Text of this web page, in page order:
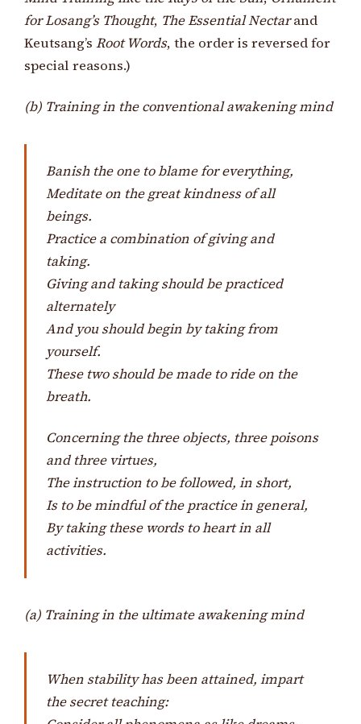
for Losang’s Thought, The Essential Nectarand
Keutsang’s Root Words, the order is reversed for
special reasons.)
(b) Training in the conventional awakening mind
Banish the one to blame for everything,
Meditate on the great kindness of all
beings.
Practice a combination of giving and
taking.
Giving and taking should be practiced
alternately
And you should begin by taking from
yourself.
These two should be made to ride on the
breath.
Concerning the three objects, three poisons
and three virtues,
The instruction to be followed, in short,
Is to be mindful of the practice in general,
By taking these words to heart in all
activities.
(a) Training in the ultimate awakening mind
When stability has been attained, impart
the secret teaching: